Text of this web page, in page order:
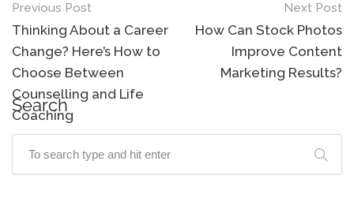
Previous Post
Thinking About a Career
Change? Here’s How to
Choose Between
Counselling and Life
Coaching
Next Post
How Can Stock Photos
Improve Content
Marketing Results?
Search